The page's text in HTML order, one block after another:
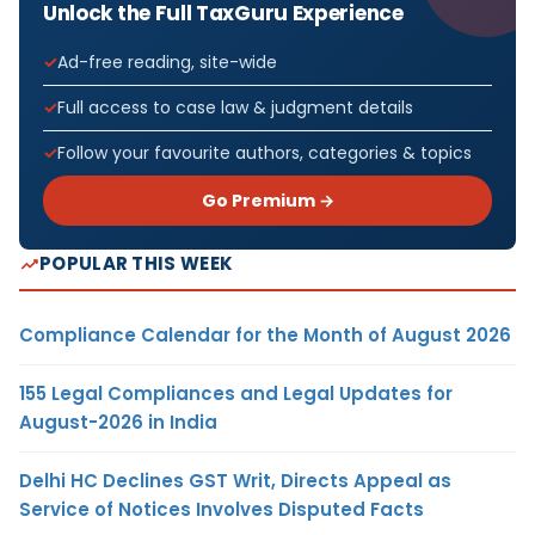
Unlock the Full TaxGuru Experience
Ad-free reading, site-wide
Full access to case law & judgment details
Follow your favourite authors, categories & topics
Go Premium →
POPULAR THIS WEEK
Compliance Calendar for the Month of August 2026
155 Legal Compliances and Legal Updates for
August-2026 in India
Delhi HC Declines GST Writ, Directs Appeal as
Service of Notices Involves Disputed Facts